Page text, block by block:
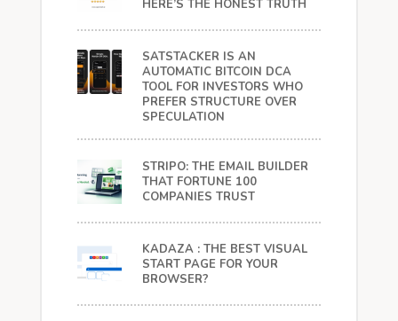
HERE’S THE HONEST TRUTH
SATSTACKER IS AN
AUTOMATIC BITCOIN DCA
TOOL FOR INVESTORS WHO
PREFER STRUCTURE OVER
SPECULATION
STRIPO: THE EMAIL BUILDER
THAT FORTUNE 100
COMPANIES TRUST
KADAZA : THE BEST VISUAL
START PAGE FOR YOUR
BROWSER?